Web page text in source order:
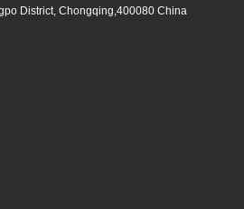
District, Chongqing,400080 China